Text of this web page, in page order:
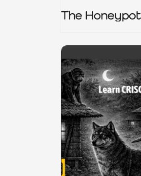
The Honeypot